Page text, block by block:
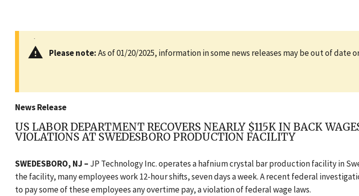
Please note:As of 01/20/2025, information in some news releases may be out of
News Release
US LABOR DEPARTMENT RECOVERS NEARLY $115K IN BACK
VIOLATIONS AT SWEDESBORO PRODUCTION FACILITY
SWEDESBORO, NJ – JP Technology Inc. operates a hafnium crystal bar production facility in
the facility, many employees work 12-hour shifts, seven days a week. A recent federal
to pay some of these employees any overtime pay, a violation of federal wage laws.